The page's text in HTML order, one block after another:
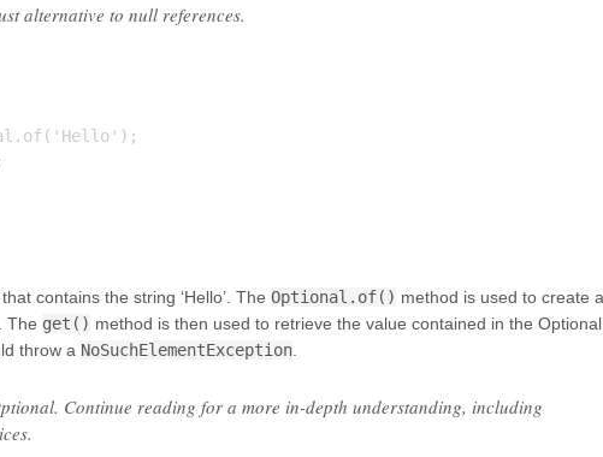
alternative to null references.
contains the string ‘Hello’. The Optional.of() method is used to create
The get() method is then used to retrieve the value contained in the
throw a NoSuchElementException.
Continue reading for a more in-depth understanding, including